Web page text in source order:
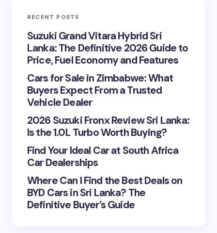
Your Comment *
Save my name and email in this browser for the
Submit Comment
RECENT POSTS
Suzuki Grand Vitara Hybrid Sri
Lanka: The Definitive 2026 Guide to
Price, Fuel Economy and Features
Cars for Sale in Zimbabwe: What
Buyers Expect From a Trusted
Vehicle Dealer
2026 Suzuki Fronx Review Sri Lanka:
Is the 1.0L Turbo Worth Buying?
Find Your Ideal Car at South Africa
Car Dealerships
Where Can I Find the Best Deals on
BYD Cars in Sri Lanka? The
Definitive Buyer’s Guide